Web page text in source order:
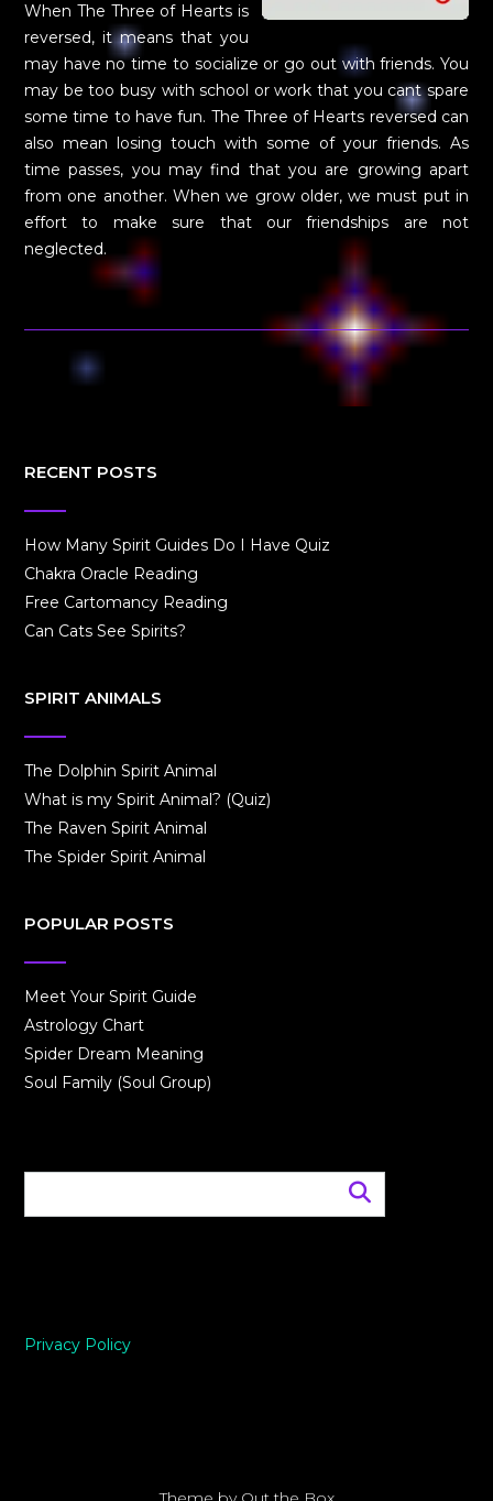
When The Three of Hearts is
reversed, it means that you
may have no time to socialize or go out with friends. You
may be too busy with school or work that you cant spare
some time to have fun. The Three of Hearts reversed can
also mean losing touch with some of your friends. As
time passes, you may find that you are growing apart
from one another. When we grow older, we must put in
effort to make sure that our friendships are not
neglected.
RECENT POSTS
How Many Spirit Guides Do I Have Quiz
Chakra Oracle Reading
Free Cartomancy Reading
Can Cats See Spirits?
SPIRIT ANIMALS
The Dolphin Spirit Animal
What is my Spirit Animal? (Quiz)
The Raven Spirit Animal
The Spider Spirit Animal
POPULAR POSTS
Meet Your Spirit Guide
Astrology Chart
Spider Dream Meaning
Soul Family (Soul Group)
Privacy Policy